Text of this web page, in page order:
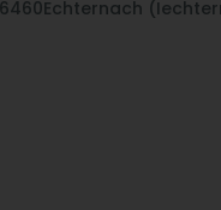
Echternach